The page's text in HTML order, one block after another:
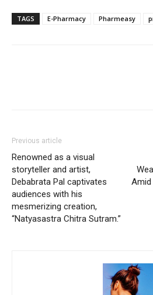
TAGS E-Pharmacy Pharmeasy
Previous article
Renowned as a visual
storyteller and artist,
Debabrata Pal captivates
audiences with his
mesmerizing creation,
“Natyasastra Chitra Sutram.”
Amid